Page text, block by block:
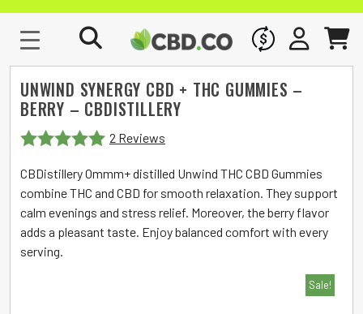
WHOLESALE
SIGN INCART
UNWIND SYNERGY CBD + THC GUMMIES –
BERRY – CBDISTILLERY
of 5
2 Reviews
CBDistillery Ommm+ distilled Unwind THC CBD Gummies
combine THC and CBD for smooth relaxation. They support
calm evenings and stress relief. Moreover, the berry flavor
adds a pleasant taste. Enjoy balanced comfort with every
serving.
Sale!